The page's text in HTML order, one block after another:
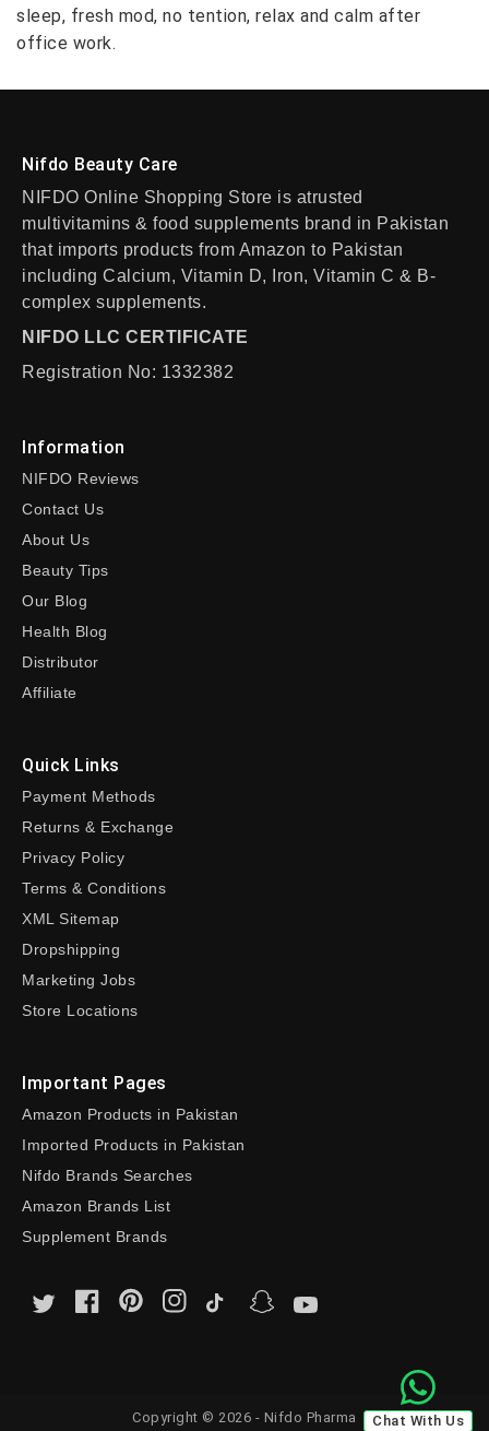
sleep, fresh mod, no tention, relax and calm after
office work.
Nifdo Beauty Care
NIFDO Online Shopping Store is atrusted
multivitamins & food supplements brand in Pakistan
that imports products from Amazon to Pakistan
including Calcium, Vitamin D, Iron, Vitamin C & B-
complex supplements.
NIFDO LLC CERTIFICATE
Registration No: 1332382
Information
NIFDO Reviews
Contact Us
About Us
Beauty Tips
Our Blog
Health Blog
Distributor
Affiliate
Quick Links
Payment Methods
Returns & Exchange
Privacy Policy
Terms & Conditions
XML Sitemap
Dropshipping
Marketing Jobs
Store Locations
Important Pages
Amazon Products in Pakistan
Imported Products in Pakistan
Nifdo Brands Searches
Amazon Brands List
Supplement Brands
Copyright © 2026 - Nifdo Pharma Chat With Us